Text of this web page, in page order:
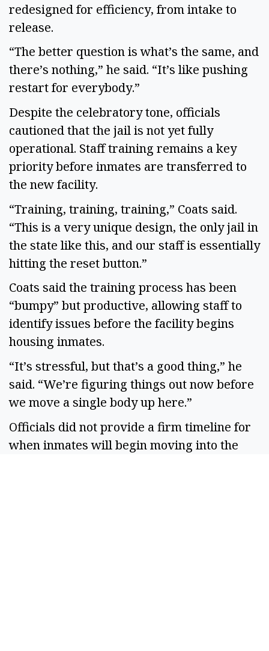
redesigned for efficiency, from intake to
release.
“The better question is what’s the same, and
there’s nothing,” he said. “It’s like pushing
restart for everybody.”
Despite the celebratory tone, officials
cautioned that the jail is not yet fully
operational. Staff training remains a key
priority before inmates are transferred to
the new facility.
“Training, training, training,” Coats said.
“This is a very unique design, the only jail in
the state like this, and our staff is essentially
hitting the reset button.”
Coats said the training process has been
“bumpy” but productive, allowing staff to
identify issues before the facility begins
housing inmates.
“It’s stressful, but that’s a good thing,” he
said. “We’re figuring things out now before
we move a single body up here.”
Officials did not provide a firm timeline for
when inmates will begin moving into the